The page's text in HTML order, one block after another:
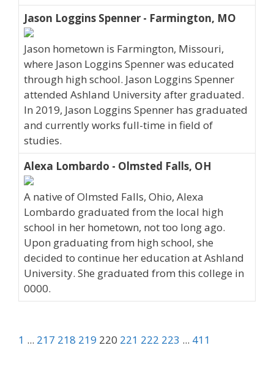
Jason Loggins Spenner - Farmington, MO
Jason hometown is Farmington, Missouri,
where Jason Loggins Spenner was educated
through high school. Jason Loggins Spenner
attended Ashland University after graduated.
In 2019, Jason Loggins Spenner has graduated
and currently works full-time in field of
studies.
Alexa Lombardo - Olmsted Falls, OH
A native of Olmsted Falls, Ohio, Alexa
Lombardo graduated from the local high
school in her hometown, not too long ago.
Upon graduating from high school, she
decided to continue her education at Ashland
University. She graduated from this college in
0000.
1 ... 217 218 219 220 221 222 223 ... 411